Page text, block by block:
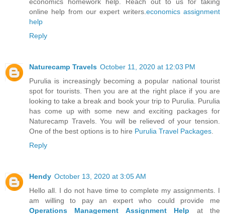
economics homework help. Reach out to us for taking
online help from our expert writers.economics assignment
help
Reply
Naturecamp Travels October 11, 2020 at 12:03 PM
Purulia is increasingly becoming a popular national tourist
spot for tourists. Then you are at the right place if you are
looking to take a break and book your trip to Purulia. Purulia
has come up with some new and exciting packages for
Naturecamp Travels. You will be relieved of your tension.
One of the best options is to hire Purulia Travel Packages.
Reply
Hendy October 13, 2020 at 3:05 AM
Hello all. I do not have time to complete my assignments. I
am willing to pay an expert who could provide me
Operations Management Assignment Help at the